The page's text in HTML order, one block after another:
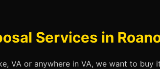
Services in
VA or anywhere in VA, we want to